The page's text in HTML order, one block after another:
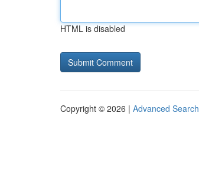
HTML is disabled
Copyright © 2026 | Advanced Search